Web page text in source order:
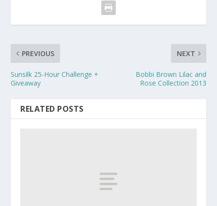
PREVIOUS
Sunsilk 25-Hour Challenge +
Giveaway
NEXT
Bobbi Brown Lilac and
Rose Collection 2013
RELATED POSTS